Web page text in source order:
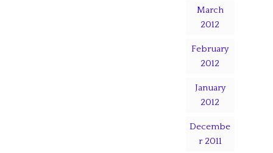
March
2012
February
2012
January
2012
Decembe
r 2011